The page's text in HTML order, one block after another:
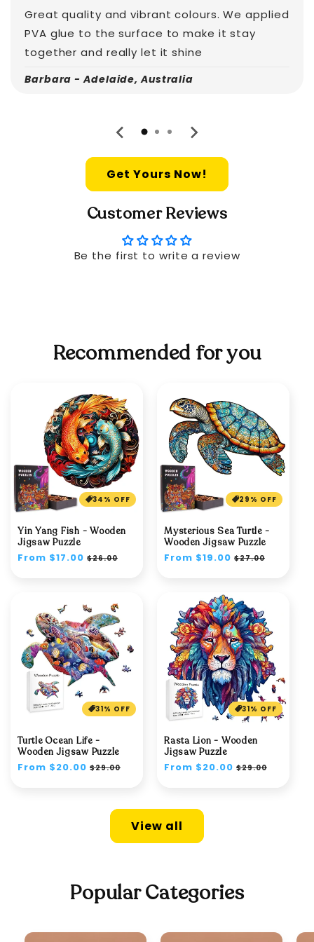
Great quality and vibrant colours. We applied
PVA glue to the surface to make it stay
together and really let it shine
Barbara - Adelaide, Australia
Get Yours Now!
Customer Reviews
Be the first to write a review
Recommended for you
34% OFF
Yin Yang Fish - Wooden
Jigsaw Puzzle
Regular
From $17.00 Sale
$26.00
29% OFF
Mysterious Sea Turtle -
Wooden Jigsaw Puzzle
Regular
From $19.00 Sale
$27.00
31% OFF
Turtle Ocean Life -
Wooden Jigsaw Puzzle
Regular
From $20.00 Sale
$29.00
31% OFF
Rasta Lion - Wooden
Jigsaw Puzzle
Regular
From $20.00 Sale
$29.00
View all
Popular Categories